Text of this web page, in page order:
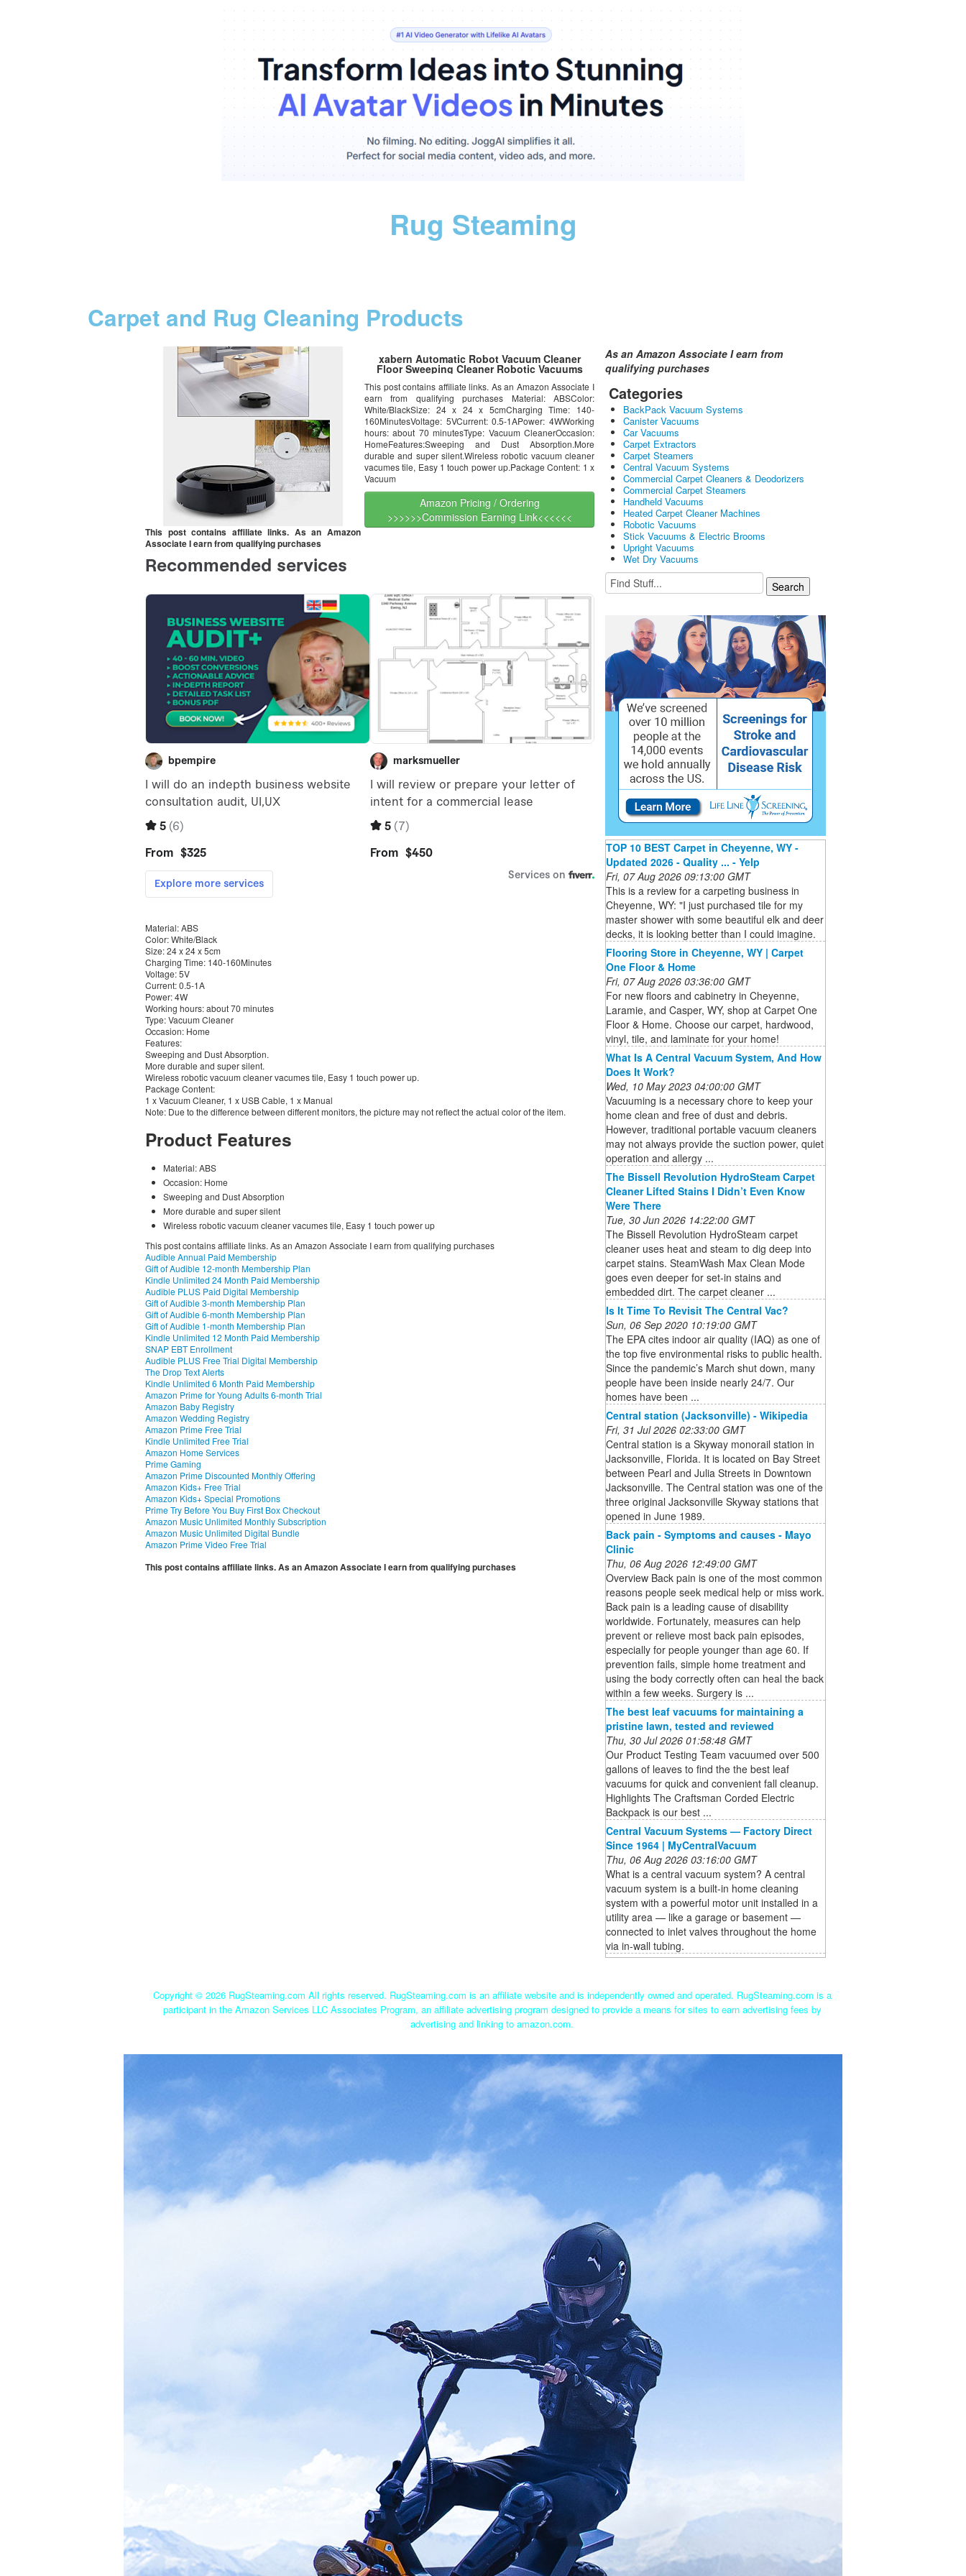
Rug Steaming
Carpet and Rug Cleaning Products
xabern Automatic Robot Vacuum Cleaner
Floor Sweeping Cleaner Robotic Vacuums
This post contains affiliate links. As an Amazon Associate I
earn from qualifying purchases Material: ABSColor:
White/BlackSize: 24 x 24 x 5cmCharging Time: 140-
160MinutesVoltage: 5VCurrent: 0.5-1APower: 4WWorking
hours: about 70 minutesType: Vacuum CleanerOccasion:
HomeFeatures:Sweeping and Dust Absorption.More
durable and super silent.Wireless robotic vacuum cleaner
vacumes tile, Easy 1 touch power up.Package Content: 1 x
Vacuum
Amazon Pricing / Ordering
>>>>>>Commission Earning Link<<<<<<
This post contains affiliate links. As an Amazon
Associate I earn from qualifying purchases
Material: ABS
Color: White/Black
Size: 24 x 24 x 5cm
Charging Time: 140-160Minutes
Voltage: 5V
Current: 0.5-1A
Power: 4W
Working hours: about 70 minutes
Type: Vacuum Cleaner
Occasion: Home
Features:
Sweeping and Dust Absorption.
More durable and super silent.
Wireless robotic vacuum cleaner vacumes tile, Easy 1 touch power up.
Package Content:
1 x Vacuum Cleaner, 1 x USB Cable, 1 x Manual
Note: Due to the difference between different monitors, the picture may not reflect the actual color of the item.
Product Features
Material: ABS
Occasion: Home
Sweeping and Dust Absorption
More durable and super silent
Wireless robotic vacuum cleaner vacumes tile, Easy 1 touch power up
This post contains affiliate links. As an Amazon Associate I earn from qualifying purchases
Audible Annual Paid Membership
Gift of Audible 12-month Membership Plan
Kindle Unlimited 24 Month Paid Membership
Audible PLUS Paid Digital Membership
Gift of Audible 3-month Membership Plan
Gift of Audible 6-month Membership Plan
Gift of Audible 1-month Membership Plan
Kindle Unlimited 12 Month Paid Membership
SNAP EBT Enrollment
Audible PLUS Free Trial Digital Membership
The Drop Text Alerts
Kindle Unlimited 6 Month Paid Membership
Amazon Prime for Young Adults 6-month Trial
Amazon Baby Registry
Amazon Wedding Registry
Amazon Prime Free Trial
Kindle Unlimited Free Trial
Amazon Home Services
Prime Gaming
Amazon Prime Discounted Monthly Offering
Amazon Kids+ Free Trial
Amazon Kids+ Special Promotions
Prime Try Before You Buy First Box Checkout
Amazon Music Unlimited Monthly Subscription
Amazon Music Unlimited Digital Bundle
Amazon Prime Video Free Trial
This post contains affiliate links. As an Amazon Associate I earn from qualifying purchases
As an Amazon Associate I earn from
qualifying purchases
Categories
BackPack Vacuum Systems
Canister Vacuums
Car Vacuums
Carpet Extractors
Carpet Steamers
Central Vacuum Systems
Commercial Carpet Cleaners & Deodorizers
Commercial Carpet Steamers
Handheld Vacuums
Heated Carpet Cleaner Machines
Robotic Vacuums
Stick Vacuums & Electric Brooms
Upright Vacuums
Wet Dry Vacuums
TOP 10 BEST Carpet in Cheyenne, WY -
Updated 2026 - Quality ... - Yelp
Fri, 07 Aug 2026 09:13:00 GMT
This is a review for a carpeting business in
Cheyenne, WY: "I just purchased tile for my
master shower with some beautiful elk and deer
decks, it is looking better than I could imagine.
Flooring Store in Cheyenne, WY | Carpet
One Floor & Home
Fri, 07 Aug 2026 03:36:00 GMT
For new floors and cabinetry in Cheyenne,
Laramie, and Casper, WY, shop at Carpet One
Floor & Home. Choose our carpet, hardwood,
vinyl, tile, and laminate for your home!
What Is A Central Vacuum System, And How
Does It Work?
Wed, 10 May 2023 04:00:00 GMT
Vacuuming is a necessary chore to keep your
home clean and free of dust and debris.
However, traditional portable vacuum cleaners
may not always provide the suction power, quiet
operation and allergy ...
The Bissell Revolution HydroSteam Carpet
Cleaner Lifted Stains I Didn’t Even Know
Were There
Tue, 30 Jun 2026 14:22:00 GMT
The Bissell Revolution HydroSteam carpet
cleaner uses heat and steam to dig deep into
carpet stains. SteamWash Max Clean Mode
goes even deeper for set-in stains and
embedded dirt. The carpet cleaner ...
Is It Time To Revisit The Central Vac?
Sun, 06 Sep 2020 10:19:00 GMT
The EPA cites indoor air quality (IAQ) as one of
the top five environmental risks to public health.
Since the pandemic’s March shut down, many
people have been inside nearly 24/7. Our
homes have been ...
Central station (Jacksonville) - Wikipedia
Fri, 31 Jul 2026 02:33:00 GMT
Central station is a Skyway monorail station in
Jacksonville, Florida. It is located on Bay Street
between Pearl and Julia Streets in Downtown
Jacksonville. The Central station was one of the
three original Jacksonville Skyway stations that
opened in June 1989.
Back pain - Symptoms and causes - Mayo
Clinic
Thu, 06 Aug 2026 12:49:00 GMT
Overview Back pain is one of the most common
reasons people seek medical help or miss work.
Back pain is a leading cause of disability
worldwide. Fortunately, measures can help
prevent or relieve most back pain episodes,
especially for people younger than age 60. If
prevention fails, simple home treatment and
using the body correctly often can heal the back
within a few weeks. Surgery is ...
The best leaf vacuums for maintaining a
pristine lawn, tested and reviewed
Thu, 30 Jul 2026 01:58:48 GMT
Our Product Testing Team vacuumed over 500
gallons of leaves to find the the best leaf
vacuums for quick and convenient fall cleanup.
Highlights The Craftsman Corded Electric
Backpack is our best ...
Central Vacuum Systems — Factory Direct
Since 1964 | MyCentralVacuum
Thu, 06 Aug 2026 03:16:00 GMT
What is a central vacuum system? A central
vacuum system is a built-in home cleaning
system with a powerful motor unit installed in a
utility area — like a garage or basement —
connected to inlet valves throughout the home
via in-wall tubing.
Copyright © 2026 RugSteaming.com All rights reserved. RugSteaming.com is an affiliate website and is independently owned and operated. RugSteaming.com is a
participant in the Amazon Services LLC Associates Program, an affiliate advertising program designed to provide a means for sites to earn advertising fees by
advertising and linking to amazon.com.